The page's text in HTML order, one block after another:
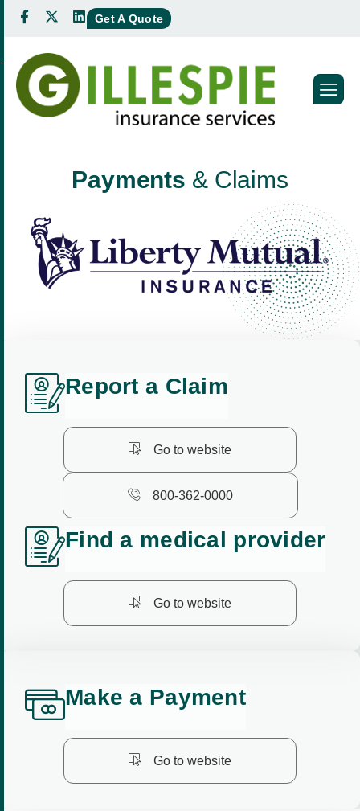
Get A Quote
Payments & Claims
Report a Claim
Go to website
800-362-0000
Find a medical provider
Go to website
Make a Payment
Go to website